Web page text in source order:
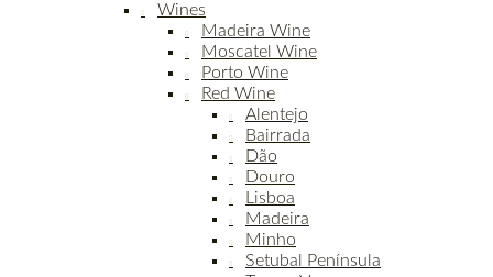
Wines
Madeira Wine
Moscatel Wine
Porto Wine
Red Wine
Alentejo
Bairrada
Dão
Douro
Lisboa
Madeira
Minho
Setubal Península